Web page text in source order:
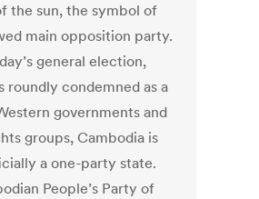
the sun, the symbol of
main opposition party.
general election,
roundly condemned as a
governments and
groups, Cambodia is
a one-party state.
People’s Party of